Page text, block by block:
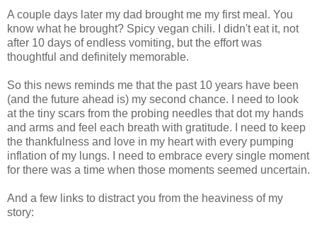
A couple days later my dad brought me my first meal. You
know what he brought? Spicy vegan chili. I didn't eat it, not
after 10 days of endless vomiting, but the effort was
thoughtful and definitely memorable.
So this news reminds me that the past 10 years have been
(and the future ahead is) my second chance. I need to look
at the tiny scars from the probing needles that dot my hands
and arms and feel each breath with gratitude. I need to keep
the thankfulness and love in my heart with every pumping
inflation of my lungs. I need to embrace every single moment
for there was a time when those moments seemed uncertain.
And a few links to distract you from the heaviness of my
story: